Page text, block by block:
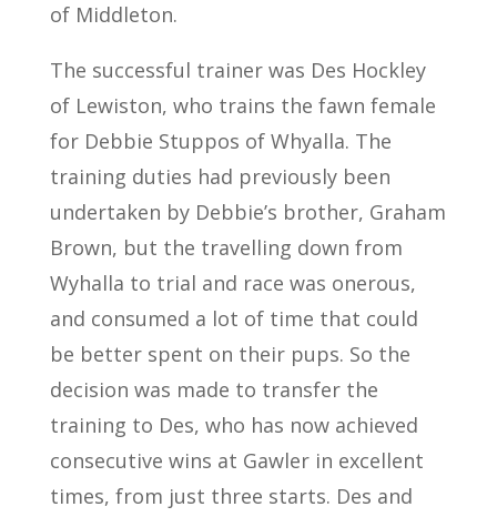
of Middleton.
The successful trainer was Des Hockley
of Lewiston, who trains the fawn female
for Debbie Stuppos of Whyalla. The
training duties had previously been
undertaken by Debbie’s brother, Graham
Brown, but the travelling down from
Wyhalla to trial and race was onerous,
and consumed a lot of time that could
be better spent on their pups. So the
decision was made to transfer the
training to Des, who has now achieved
consecutive wins at Gawler in excellent
times, from just three starts. Des and